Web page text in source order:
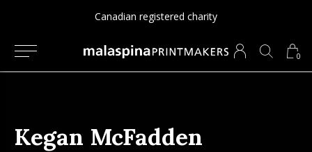
0
Canadian registered charity
Kegan McFadden